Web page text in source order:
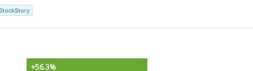
+56.3%